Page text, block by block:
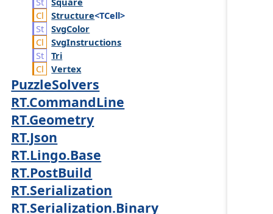
Structure<TCell>
SvgColor
SvgInstructions
Tri
Vertex
PuzzleSolvers
RT.CommandLine
RT.Geometry
RT.Json
RT.Lingo.Base
RT.PostBuild
RT.Serialization
RT.Serialization.Binary